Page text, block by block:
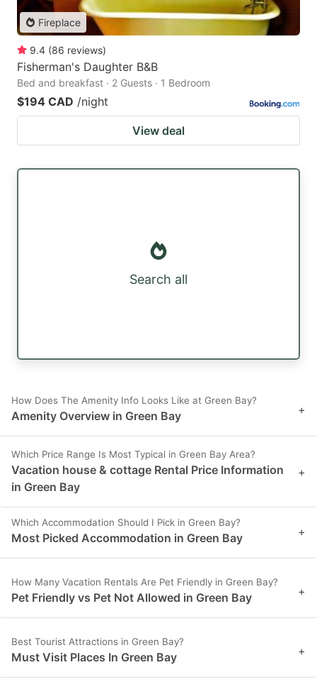
Fireplace
9.4 (86 reviews)
Fisherman's Daughter B&B
Bed and breakfast · 2 Guests · 1 Bedroom
$194 CAD /night
View deal
Search all
How Does The Amenity Info Looks Like at Green Bay?
Amenity Overview in Green Bay +
Which Price Range Is Most Typical in Green Bay Area?
Vacation house & cottage Rental Price Information
in Green Bay
+
Which Accommodation Should I Pick in Green Bay?
Most Picked Accommodation in Green Bay +
How Many Vacation Rentals Are Pet Friendly in Green Bay?
Pet Friendly vs Pet Not Allowed in Green Bay +
Best Tourist Attractions in Green Bay?
Must Visit Places In Green Bay +